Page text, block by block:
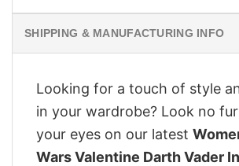
SHIPPING & MANUFACTURING INFO
Looking for a touch of style
in your wardrobe? Look no
your eyes on our latest
Wars Valentine Darth Vader